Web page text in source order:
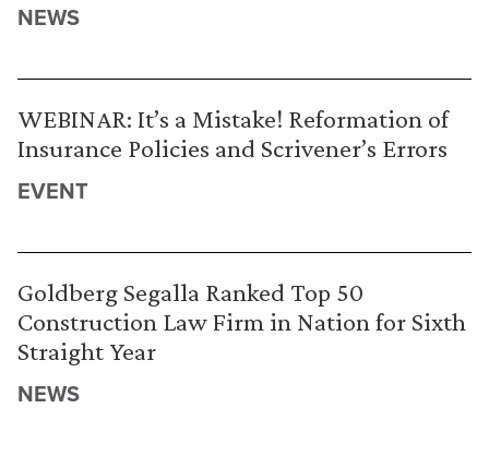
NEWS
WEBINAR: It’s a Mistake! Reformation of
Insurance Policies and Scrivener’s Errors
EVENT
Goldberg Segalla Ranked Top 50
Construction Law Firm in Nation for Sixth
Straight Year
NEWS